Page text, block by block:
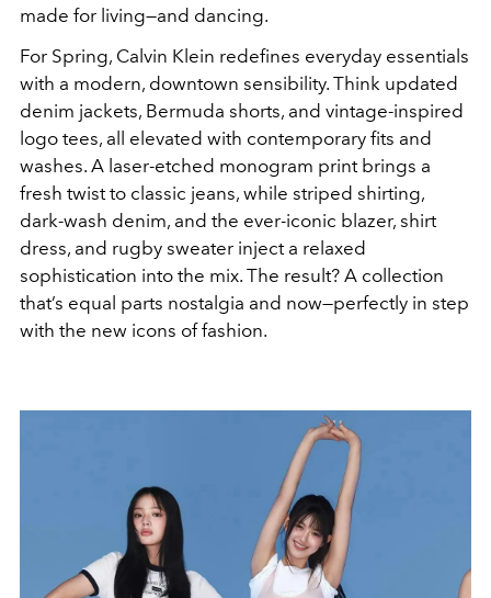
made for living—and dancing.
For Spring, Calvin Klein redefines everyday essentials
with a modern, downtown sensibility. Think updated
denim jackets, Bermuda shorts, and vintage-inspired
logo tees, all elevated with contemporary fits and
washes. A laser-etched monogram print brings a
fresh twist to classic jeans, while striped shirting,
dark-wash denim, and the ever-iconic blazer, shirt
dress, and rugby sweater inject a relaxed
sophistication into the mix. The result? A collection
that’s equal parts nostalgia and now—perfectly in step
with the new icons of fashion.